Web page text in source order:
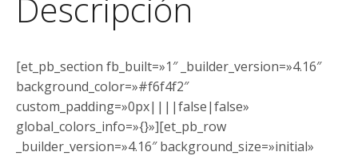
[et_pb_section fb_built=»1″ _builder_version=»4.16″
background_color=»#f6f4f2″
custom_padding=»0px||||false|false»
global_colors_info=»{}»][et_pb_row
_builder_version=»4.16″ background_size=»initial»